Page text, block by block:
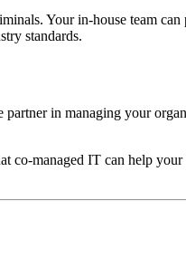
Your in-house team
standards.
in managing your
co-managed IT can help